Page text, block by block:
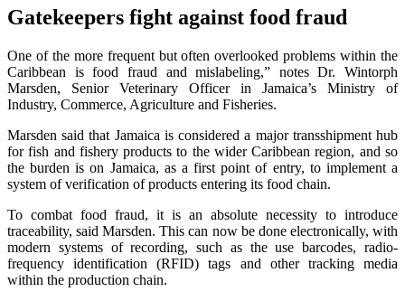
Gatekeepers fight against food fraud
One of the more frequent but often overlooked problems within the
Caribbean is food fraud and mislabeling,” notes Dr. Wintorph
Marsden, Senior Veterinary Officer in Jamaica’s Ministry of
Industry, Commerce, Agriculture and Fisheries.
Marsden said that Jamaica is considered a major transshipment hub
for fish and fishery products to the wider Caribbean region, and so
the burden is on Jamaica, as a first point of entry, to implement a
system of verification of products entering its food chain.
To combat food fraud, it is an absolute necessity to introduce
traceability, said Marsden. This can now be done electronically, with
modern systems of recording, such as the use barcodes, radio-
frequency identification (RFID) tags and other tracking media
within the production chain.